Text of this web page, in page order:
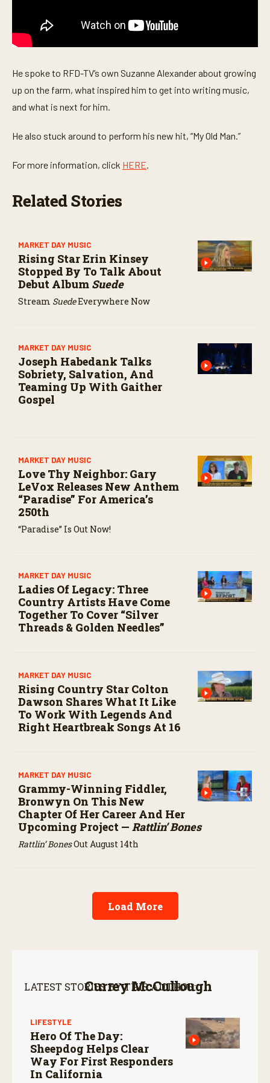
d
s
He spoke to RFD-TV’s own Suzanne Alexander about growing
up on the farm, what inspired him to get into writing music,
and what is next for him.
He also stuck around to perform his new hit, “My Old Man.”
For more information, click HERE.
Related Stories
MARKET DAY MUSIC
Rising Star Erin Kinsey
Stopped By To Talk About
Debut Album Suede
Stream SuedeEverywhere Now
MARKET DAY MUSIC
Joseph Habedank Talks
Sobriety, Salvation, And
Teaming Up With Gaither
Gospel
MARKET DAY MUSIC
Love Thy Neighbor: Gary
LeVox Releases New Anthem
“Paradise” For America’s
250th
“Paradise” Is Out Now!
MARKET DAY MUSIC
Ladies Of Legacy: Three
Country Artists Have Come
Together To Cover “Silver
Threads & Golden Needles”
MARKET DAY MUSIC
Rising Country Star Colton
Dawson Shares What It Like
To Work With Legends And
Right Heartbreak Songs At 16
MARKET DAY MUSIC
Grammy-Winning Fiddler,
Bronwyn On This New
Chapter Of Her Career And Her
Upcoming Project — Rattlin’ Bones
Rattlin’ BonesOut August 14th
Load More
Currey McCullough
LATEST STORIES BY THIS AUTHOR:
LIFESTYLE
Hero Of The Day:
Sheepdog Helps Clear
Way For First Responders
In California